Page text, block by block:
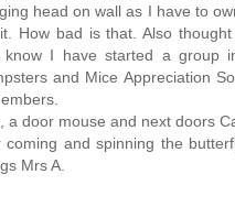
head on wall as I have to
How bad is that. Also
know I have started a group
and Mice Appreciation
a door mouse and next doors
coming and spinning the
Mrs A.